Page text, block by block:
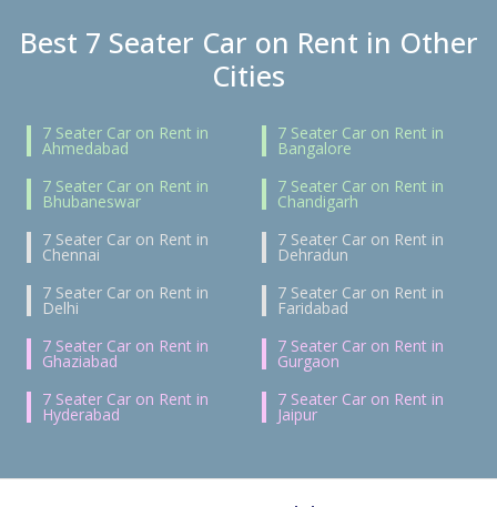
Best 7 Seater Car on Rent in Other
Cities
7 Seater Car on Rent in
Ahmedabad
7 Seater Car on Rent in
Bangalore
7 Seater Car on Rent in
Bhubaneswar
7 Seater Car on Rent in
Chandigarh
7 Seater Car on Rent in
Chennai
7 Seater Car on Rent in
Dehradun
7 Seater Car on Rent in
Delhi
7 Seater Car on Rent in
Faridabad
7 Seater Car on Rent in
Ghaziabad
7 Seater Car on Rent in
Gurgaon
7 Seater Car on Rent in
Hyderabad
7 Seater Car on Rent in
Jaipur